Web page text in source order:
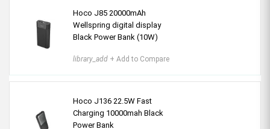
Hoco J85 20000mAh
Wellspring digital display
Black Power Bank (10W)
library_add + Add to Compare
Hoco J136 22.5W Fast
Charging 10000mah Black
Power Bank